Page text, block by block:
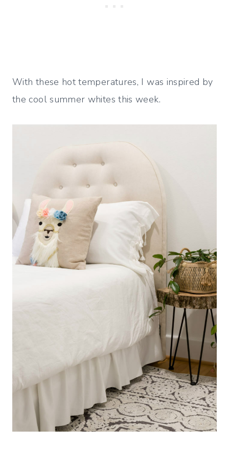
With these hot temperatures, I was inspired by
the cool summer whites this week.